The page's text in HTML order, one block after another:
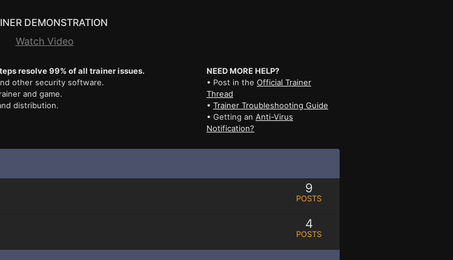
DEMONSTRATION
Watch Video
resolve 99% of all trainer issues.
other security software.
and game.
distribution.
NEED MORE HELP?
• Post in the Official Trainer
Thread
• Trainer Troubleshooting Guide
• Getting an Anti-Virus
Notification?
9
POSTS
4
POSTS